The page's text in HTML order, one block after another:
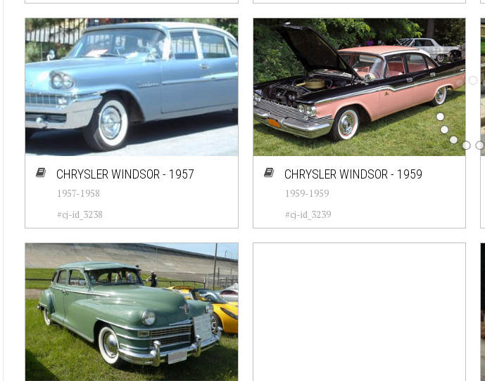
CHRYSLER WINDSOR - 1957
1957-1958
#cj-id_3238
CHRYSLER WINDSOR - 1959
1959-1959
#cj-id_3239